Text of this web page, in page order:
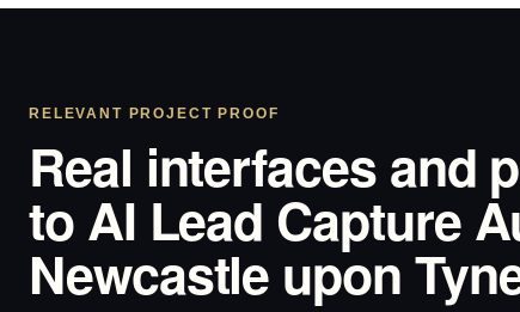
RELEVANT PROJECT PROOF
Real interfaces and
to AI Lead Capture
Newcastle upon